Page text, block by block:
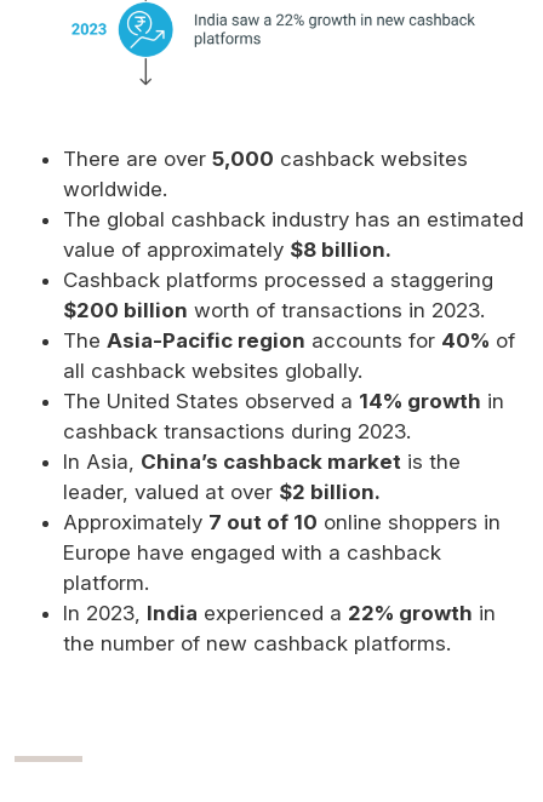
There are over 5,000 cashback websites
worldwide.
The global cashback industry has an estimated
value of approximately $8 billion.
Cashback platforms processed a staggering
$200 billion worth of transactions in 2023.
The Asia-Pacific region accounts for 40% of
all cashback websites globally.
The United States observed a 14% growth in
cashback transactions during 2023.
In Asia, China’s cashback market is the
leader, valued at over $2 billion.
Approximately 7 out of 10 online shoppers in
Europe have engaged with a cashback
platform.
In 2023, India experienced a 22% growth in
the number of new cashback platforms.